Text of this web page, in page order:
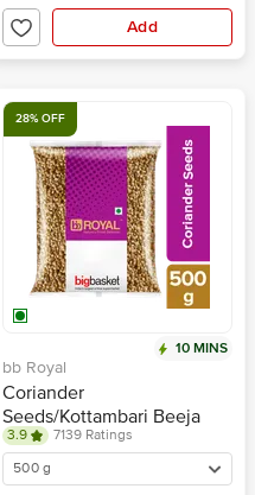
Add
28% OFF
10 MINS
bb Royal
Coriander
Seeds/Kottambari Beeja
3.9
7139 Ratings
500 g